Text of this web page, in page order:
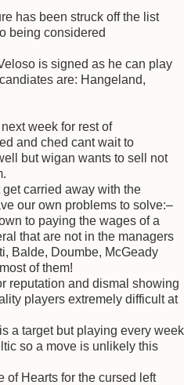
has been struck off the list
being considered
is signed as he can play
are: Hangeland,
week for rest of
and ched cant wait to
but wigan wants to sell not
carried away with the
our own problems to solve:–
to paying the wages of a
that are not in the managers
Balde, Doumbe, McGeady
of them!
reputation and dismal showing
players extremely difficult at
a target but playing every week
so a move is unlikely this
of Hearts for the cursed left